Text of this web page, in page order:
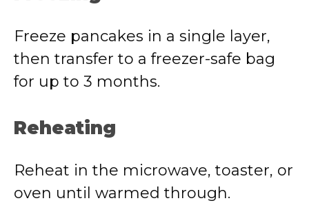
Freeze pancakes in a single layer,
then transfer to a freezer-safe bag
for up to 3 months.
Reheating
Reheat in the microwave, toaster, or
oven until warmed through.